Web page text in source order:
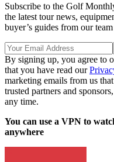
Subscribe to the Golf
the latest tour news,
buyer’s guides from our
By signing up, you agree to
that you have read our
marketing emails from us
trusted partners and
any time.
You can use a VPN to
anywhere